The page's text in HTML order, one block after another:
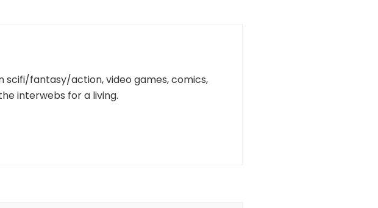
scifi/fantasy/action, video games, comics,
interwebs for a living.